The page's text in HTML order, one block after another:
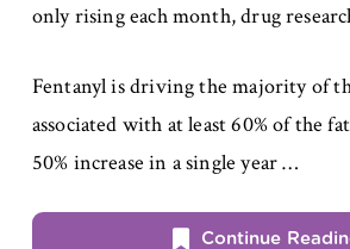
only rising each month, drug
Fentanyl is driving the majority of
associated with at least 60% of the
50% increase in a single year …
Continue